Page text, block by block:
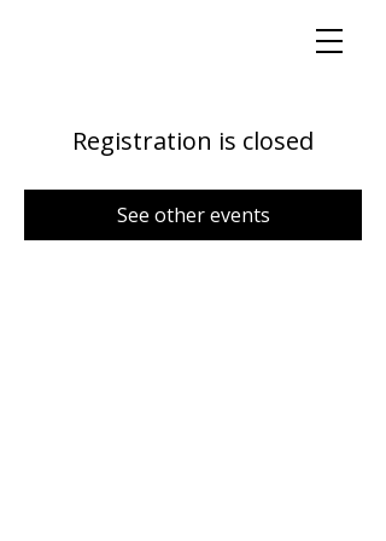
Registration is closed
See other events